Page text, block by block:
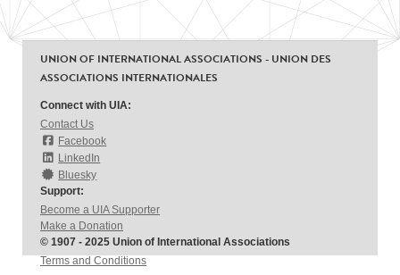
UNION OF INTERNATIONAL ASSOCIATIONS - UNION DES
ASSOCIATIONS INTERNATIONALES
Connect with UIA:
Contact Us
Facebook
LinkedIn
Bluesky
Support:
Become a UIA Supporter
Make a Donation
© 1907 - 2025 Union of International Associations
Terms and Conditions